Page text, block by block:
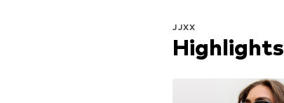
JJXX
Highlights